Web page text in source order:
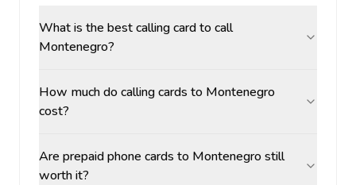
What is the best calling card to call
Montenegro?
How much do calling cards to Montenegro
cost?
Are prepaid phone cards to Montenegro still
worth it?